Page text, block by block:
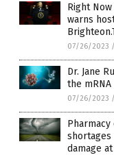
Right
warns
07/26/2023 /
Dr. Jane
the mRNA
07/26/2023 /
shortages
damage